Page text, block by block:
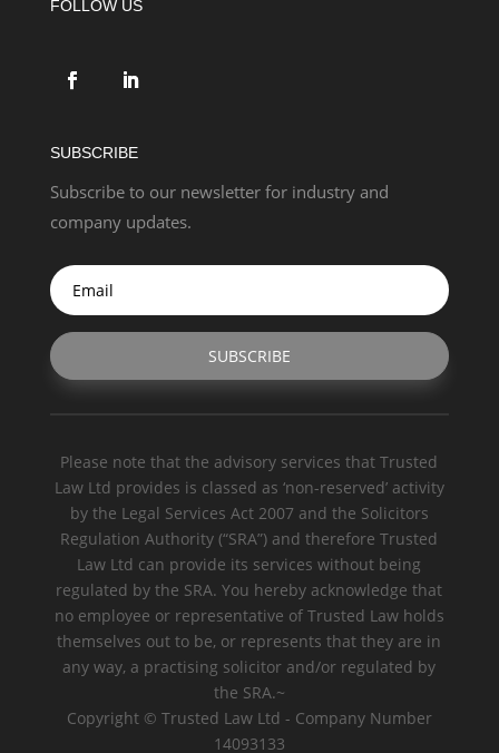
FOLLOW US
SUBSCRIBE
Subscribe to our newsletter for industry and
company updates.
SUBSCRIBE
Please note that the advisory services that Trusted
Law Ltd provides is classed as ‘non-reserved’ activity
by the Legal Services Act 2007 and the Solicitors
Regulation Authority (“SRA”) and therefore Trusted
Law Ltd can provide its services without being
regulated by the SRA. You hereby acknowledge that
no employee or representative of Trusted Law holds
themselves out to be, or represents that they are in
any way, a practising solicitor and/or regulated by
the SRA.~
Copyright © Trusted Law Ltd - Company Number
14093133